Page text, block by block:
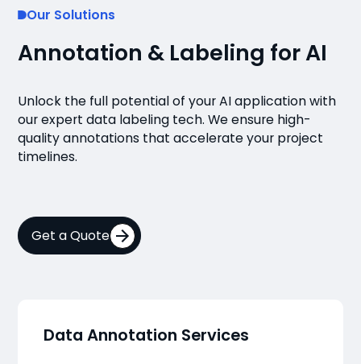
Our Solutions
Annotation & Labeling for AI
Unlock the full potential of your AI application with
our expert data labeling tech. We ensure high-
quality annotations that accelerate your project
timelines.
Get a Quote
Data Annotation Services